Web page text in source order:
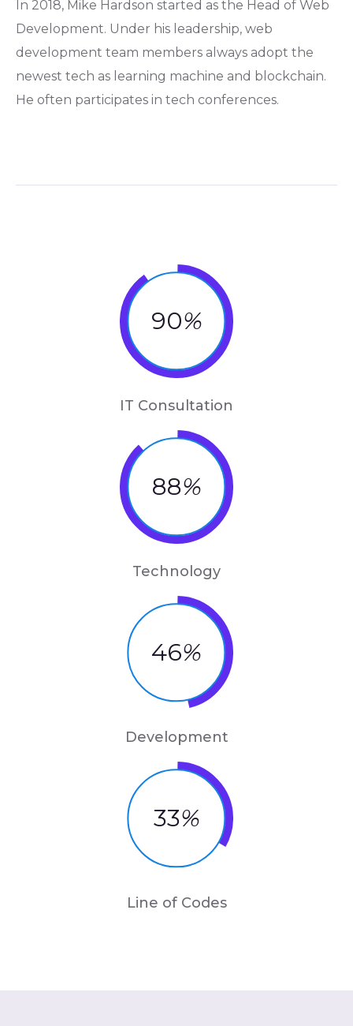
In 2018, Mike Hardson started as the Head of Web
Development. Under his leadership, web
development team members always adopt the
newest tech as learning machine and blockchain.
He often participates in tech conferences.
90%
IT Consultation
88%
Technology
46%
Development
33%
Line of Codes